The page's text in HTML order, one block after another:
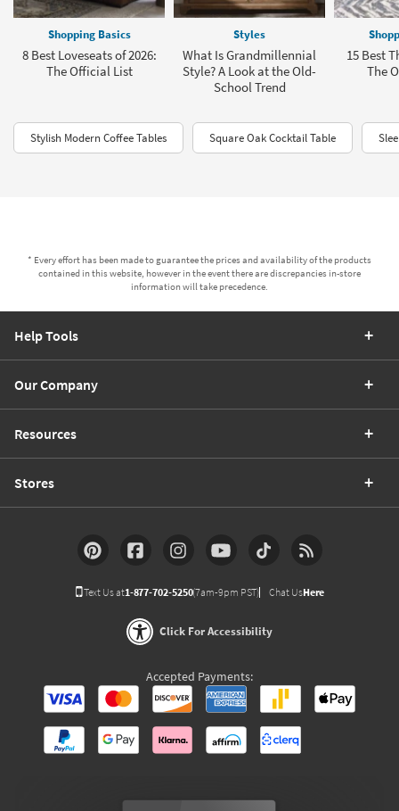
Shopping Basics
8 Best Loveseats of 2026:
The Official List
Styles
What Is Grandmillennial
Style? A Look at the Old-
School Trend
15 Best
The
Stylish Modern Coffee Tables Square Oak Cocktail Table
* Every effort has been made to guarantee the prices and availability of the products
contained in this website, however in the event there are discrepancies in-store
information will take precedence.
Help Tools
Our Company
Resources
Stores
Text Us at1-877-702-5250(7am-9pm PST) Chat UsHere
Click For Accessibility
Accepted Payments: